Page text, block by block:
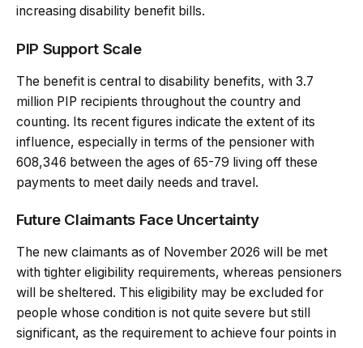
increasing disability benefit bills.
PIP Support Scale
The benefit is central to disability benefits, with 3.7
million PIP recipients throughout the country and
counting. Its recent figures indicate the extent of its
influence, especially in terms of the pensioner with
608,346 between the ages of 65-79 living off these
payments to meet daily needs and travel.
Future Claimants Face Uncertainty
The new claimants as of November 2026 will be met
with tighter eligibility requirements, whereas pensioners
will be sheltered. This eligibility may be excluded for
people whose condition is not quite severe but still
significant, as the requirement to achieve four points in